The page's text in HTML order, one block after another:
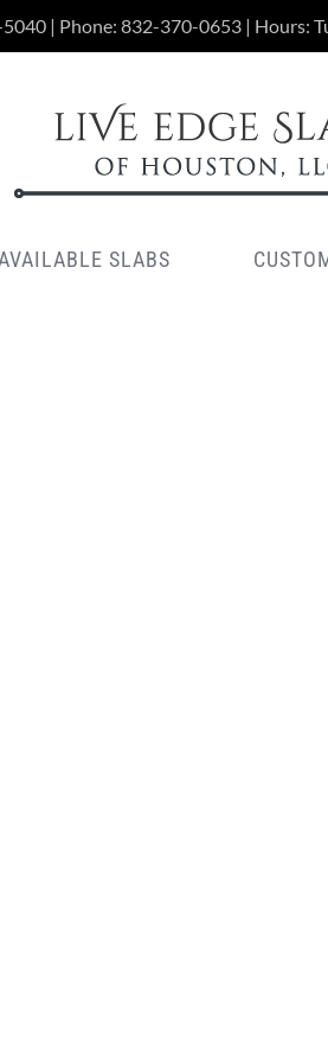
| Phone: 832-370-0653 | Hours:
AVAILABLE SLABS